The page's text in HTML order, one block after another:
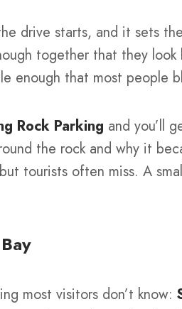
drive starts, and it sets
together that they
enough that most
Rock Parking and you’ll
the rock and why it
tourists often miss. A
most visitors don’t know: